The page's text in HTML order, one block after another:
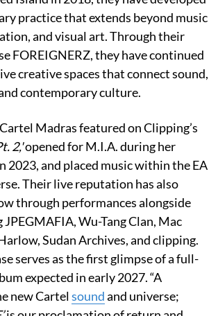
practice that extends beyond music
and visual art. Through their
FOREIGNERZ, they have continued
creative spaces that connect sound,
contemporary culture.
Madras featured on Clipping’s
2,'opened for M.I.A. during her
2023, and placed music within the EA
Their live reputation has also
through performances alongside
Wu-Tang Clan, Mac
Sudan Archives, and clipping.
serves as the first glimpse of a full-
expected in early 2027. “A
new Cartelsoundand universe;